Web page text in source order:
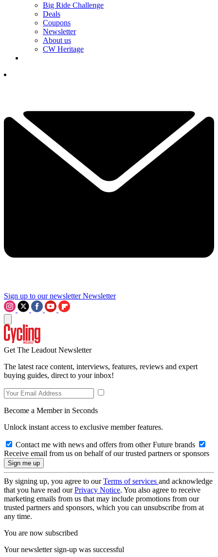
Big Ride Challenge
Deals
Coupons
Newsletter
About us
CW Heritage
Sign up to our newsletter Newsletter
Get The Leadout Newsletter
The latest race content, interviews, features, reviews and expert
buying guides, direct to your inbox!
Become a Member in Seconds
Unlock instant access to exclusive member features.
Contact me with news and offers from other Future brands
Receive email from us on behalf of our trusted partners or sponsors
By signing up, you agree to ourTerms of services and acknowledge
that you have read ourPrivacy Notice. You also agree to receive
marketing emails from us that may include promotions from our
trusted partners and sponsors, which you can unsubscribe from at
any time.
You are now subscribed
Your newsletter sign-up was successful